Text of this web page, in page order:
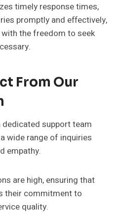
timely response times,
promptly and effectively,
the freedom to seek
From Our
support team
wide range of inquiries
empathy.
are high, ensuring that
their commitment to
quality.